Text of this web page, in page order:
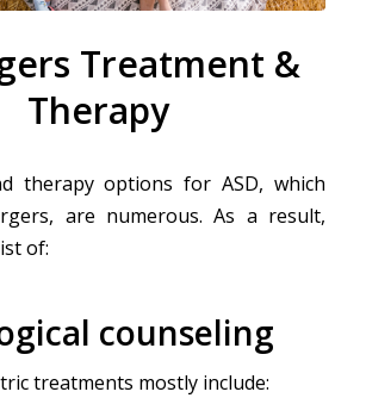
Treatment &
Therapy
therapy options for ASD, which
are numerous. As a result,
of:
counseling
treatments mostly include: